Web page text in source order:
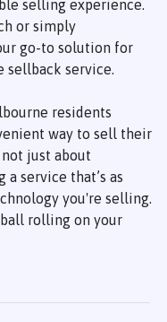
selling experience.
or simply
go-to solution for
sellback service.
residents
way to sell their
not just about
a service that’s as
you're selling.
rolling on your